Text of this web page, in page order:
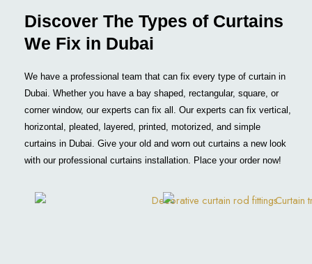
Discover The Types of Curtains
We Fix in Dubai
We have a professional team that can fix every type of curtain in
Dubai. Whether you have a bay shaped, rectangular, square, or
corner window, our experts can fix all. Our experts can fix vertical,
horizontal, pleated, layered, printed, motorized, and simple
curtains in Dubai. Give your old and worn out curtains a new look
with our professional curtains installation. Place your order now!